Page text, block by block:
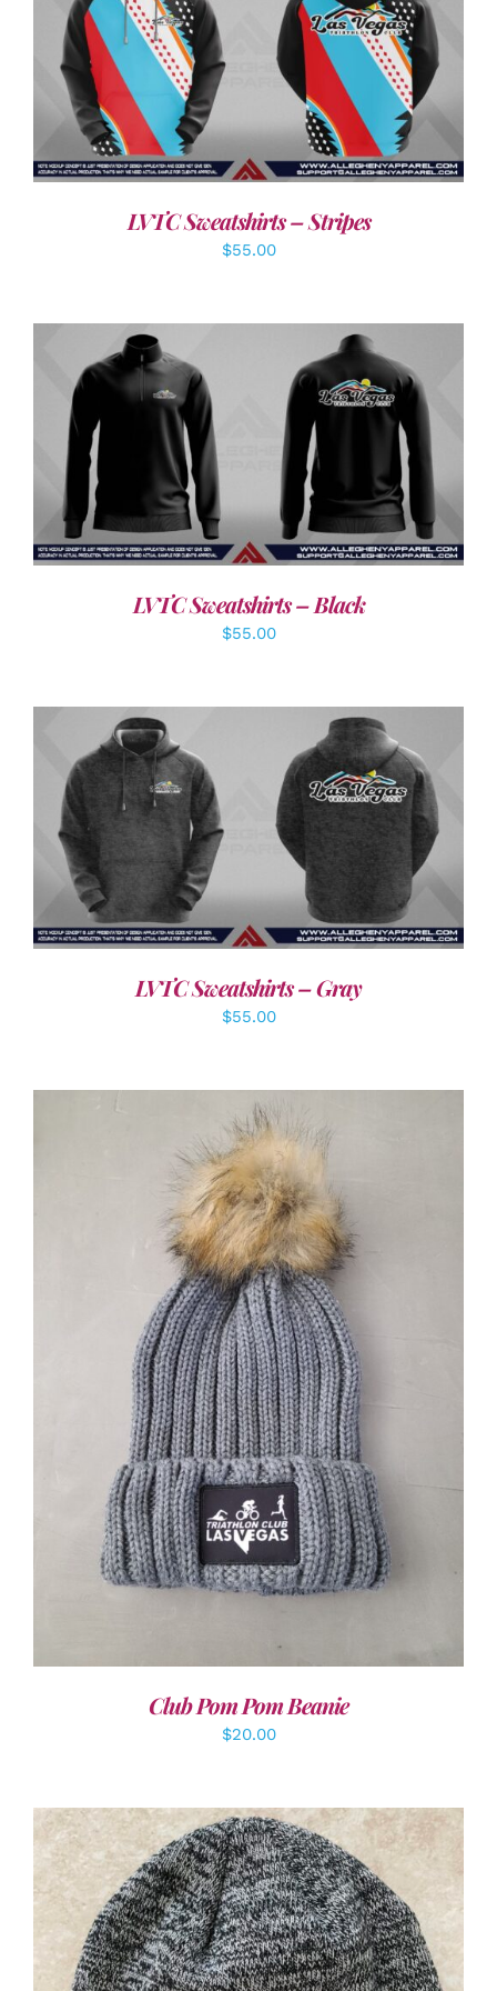
DETAILS
LVTC Sweatshirts – Stripes
$55.00
LVTC Sweatshirts – Black
$55.00
DETAILS
LVTC Sweatshirts – Gray
$55.00
ADD TO CART / DETAILS
Club Pom Pom Beanie
$20.00